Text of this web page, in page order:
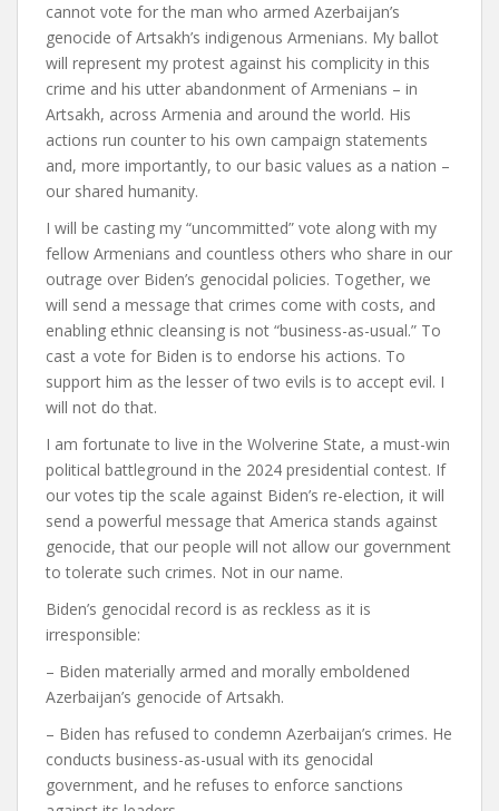
cannot vote for the man who armed Azerbaijan’s
genocide of Artsakh’s indigenous Armenians. My ballot
will represent my protest against his complicity in this
crime and his utter abandonment of Armenians – in
Artsakh, across Armenia and around the world. His
actions run counter to his own campaign statements
and, more importantly, to our basic values as a nation –
our shared humanity.
I will be casting my “uncommitted” vote along with my
fellow Armenians and countless others who share in our
outrage over Biden’s genocidal policies. Together, we
will send a message that crimes come with costs, and
enabling ethnic cleansing is not “business-as-usual.” To
cast a vote for Biden is to endorse his actions. To
support him as the lesser of two evils is to accept evil. I
will not do that.
I am fortunate to live in the Wolverine State, a must-win
political battleground in the 2024 presidential contest. If
our votes tip the scale against Biden’s re-election, it will
send a powerful message that America stands against
genocide, that our people will not allow our government
to tolerate such crimes. Not in our name.
Biden’s genocidal record is as reckless as it is
irresponsible:
– Biden materially armed and morally emboldened
Azerbaijan’s genocide of Artsakh.
– Biden has refused to condemn Azerbaijan’s crimes. He
conducts business-as-usual with its genocidal
government, and he refuses to enforce sanctions